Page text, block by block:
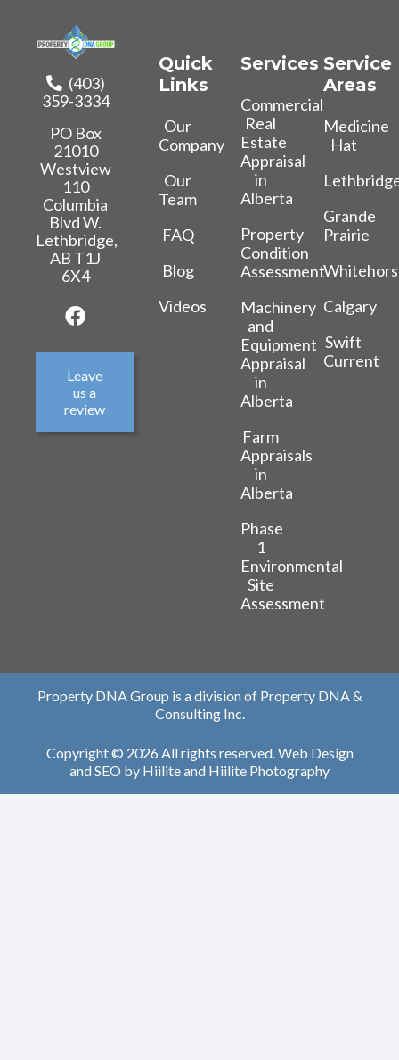
(403)
359-3334
PO Box
21010
Westview
110
Columbia
Blvd W.
Lethbridge,
AB T1J
6X4
Leave
us a
review
Quick
Links
Our
Company
Our
Team
FAQ
Blog
Videos
Services
Commercial
Real
Estate
Appraisal
in
Alberta
Property
Condition
Assessment
Machinery
and
Equipment
Appraisal
in
Alberta
Farm
Appraisals
in
Alberta
Phase
1
Environmental
Site
Assessment
Service
Areas
Medicine
Hat
Grande
Prairie
Calgary
Swift
Current
Property DNA Group is a division of Property DNA &
Consulting Inc.
Copyright © 2026 All rights reserved.Web Design
andSEO by Hiiliteand Hiilite Photography